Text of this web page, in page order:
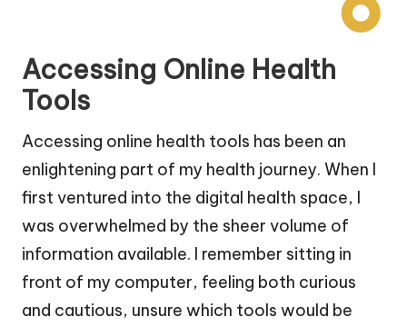
Accessing Online Health
Tools
Accessing online health tools has been an
enlightening part of my health journey. When I
first ventured into the digital health space, I
was overwhelmed by the sheer volume of
information available. I remember sitting in
front of my computer, feeling both curious
and cautious, unsure which tools would be